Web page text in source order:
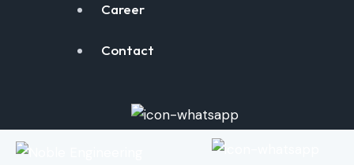
Career
Contact